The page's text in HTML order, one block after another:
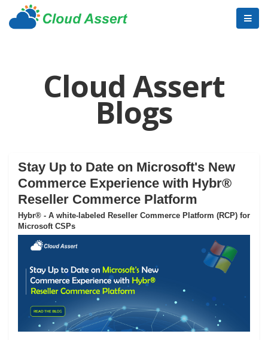
Cloud Assert
Blogs
Stay Up to Date on Microsoft's New
Commerce Experience with Hybr®
Reseller Commerce Platform
Hybr® - A white-labeled Reseller Commerce Platform (RCP) for
Microsoft CSPs